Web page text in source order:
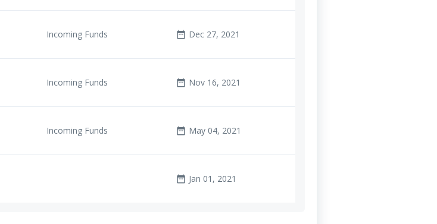
Incoming Funds date_range Dec 27, 2021
Incoming Funds date_range Nov 16, 2021
Incoming Funds date_range May 04, 2021
date_range Jan 01, 2021